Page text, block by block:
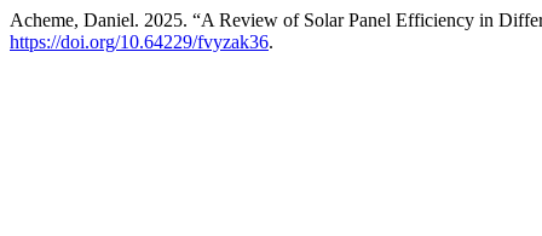
Acheme, Daniel. 2025. “A Review of Solar Panel Efficiency in
https://doi.org/10.64229/fvyzak36.